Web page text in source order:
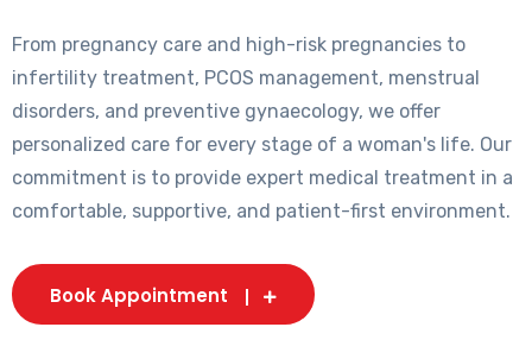
From pregnancy care and high-risk pregnancies to
infertility treatment, PCOS management, menstrual
disorders, and preventive gynaecology, we offer
personalized care for every stage of a woman's life. Our
commitment is to provide expert medical treatment in a
comfortable, supportive, and patient-first environment.
Book Appointment